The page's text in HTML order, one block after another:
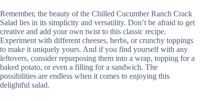
Remember, the beauty of the Chilled Cucumber Ranch Crack
Salad lies in its simplicity and versatility. Don’t be afraid to get
creative and add your own twist to this classic recipe.
Experiment with different cheeses, herbs, or crunchy toppings
to make it uniquely yours. And if you find yourself with any
leftovers, consider repurposing them into a wrap, topping for a
baked potato, or even a filling for a sandwich. The
possibilities are endless when it comes to enjoying this
delightful salad.